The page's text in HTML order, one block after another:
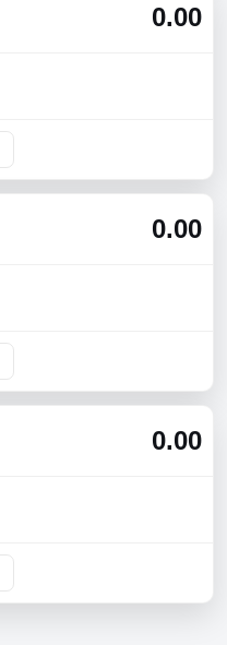
0.00
0.00
0.00